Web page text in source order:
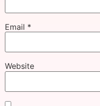
Email *
Website